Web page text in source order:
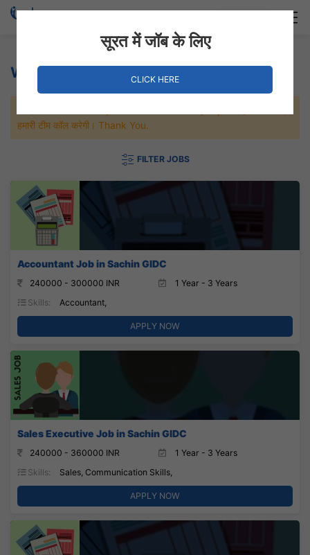
Water Treatment Jobs
हमारी टीम कॉल करेगी। Thank You.
FILTER JOBS
Accountant Job in Sachin GIDC
240000 - 300000 INR
1 Year - 3 Years
Skills:
Accountant,
APPLY NOW
Sales Executive Job in Sachin GIDC
240000 - 360000 INR
1 Year - 3 Years
Skills:
Sales, Communication Skills,
APPLY NOW
सूरत में जॉब के लिए
CLICK HERE